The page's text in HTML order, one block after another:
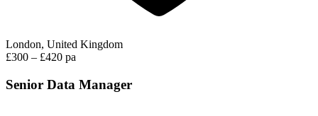
London, United Kingdom
£300 – £420 pa
Senior Data Manager